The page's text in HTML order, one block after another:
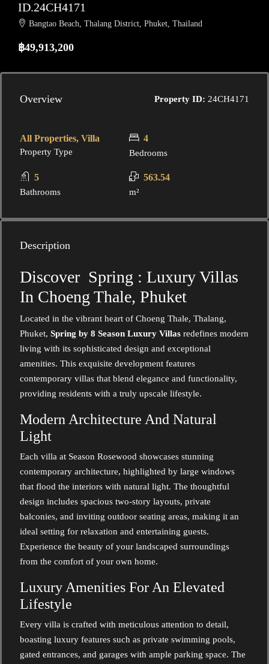
ID.24CH4171
Bangtao Beach, Thalang District, Phuket, Thailand
฿49,913,200
Overview Property ID: 24CH4171
All Properties, Villa
Property Type
4
Bedrooms
5
Bathrooms
563.54
m²
Description
Discover Spring : Luxury Villas
In Choeng Thale, Phuket
Located in the vibrant heart of Choeng Thale, Thalang,
Phuket, Spring by 8 Season Luxury Villas redefines modern
living with its sophisticated design and exceptional
amenities. This exquisite development features
contemporary villas that blend elegance and functionality,
providing residents with a truly upscale lifestyle.
Modern Architecture And Natural
Light
Each villa at Season Rosewood showcases stunning
contemporary architecture, highlighted by large windows
that flood the interiors with natural light. The thoughtful
design includes spacious two-story layouts, private
balconies, and inviting outdoor seating areas, making it an
ideal setting for relaxation and entertaining guests.
Experience the beauty of your landscaped surroundings
from the comfort of your own home.
Luxury Amenities For An Elevated
Lifestyle
Every villa is crafted with meticulous attention to detail,
boasting luxury features such as private swimming pools,
gated entrances, and garages with ample parking space. The